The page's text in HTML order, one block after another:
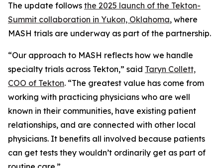
The update follows the 2025 launch of the Tekton-
Summit collaboration in Yukon, Oklahoma, where
MASH trials are underway as part of the partnership.
“Our approach to MASH reflects how we handle
specialty trials across Tekton,” said Taryn Collett,
COO of Tekton. “The greatest value has come from
working with practicing physicians who are well
known in their communities, have existing patient
relationships, and are connected with other local
physicians. It benefits all involved because patients
can get tests they wouldn’t ordinarily get as part of